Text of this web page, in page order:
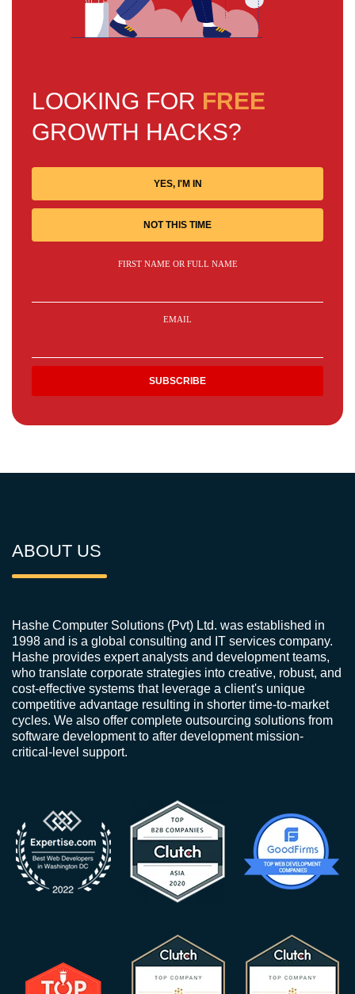
LOOKING FOR FREE
GROWTH HACKS?
YES, I'M IN
NOT THIS TIME
FIRST NAME OR FULL NAME
EMAIL
ABOUT US
Hashe Computer Solutions (Pvt) Ltd. was established in
1998 and is a global consulting and IT services company.
Hashe provides expert analysts and development teams,
who translate corporate strategies into creative, robust, and
cost-effective systems that leverage a client's unique
competitive advantage resulting in shorter time-to-market
cycles. We also offer complete outsourcing solutions from
software development to after development mission-
critical-level support.